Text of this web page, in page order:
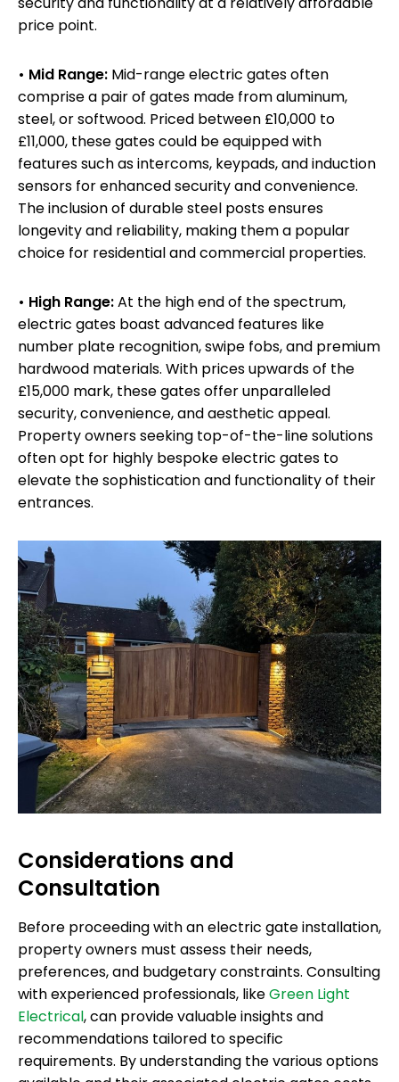
price point.
• Mid Range: Mid-range electric gates often
comprise a pair of gates made from aluminum,
steel, or softwood. Priced between £10,000 to
£11,000, these gates could be equipped with
features such as intercoms, keypads, and induction
sensors for enhanced security and convenience.
The inclusion of durable steel posts ensures
longevity and reliability, making them a popular
choice for residential and commercial properties.
• High Range:At the high end of the spectrum,
electric gates boast advanced features like
number plate recognition, swipe fobs, and premium
hardwood materials. With prices upwards of the
£15,000 mark, these gates offer unparalleled
security, convenience, and aesthetic appeal.
Property owners seeking top-of-the-line solutions
often opt for highly bespoke electric gates to
elevate the sophistication and functionality of their
entrances.
Considerations and
Consultation
Before proceeding with an electric gate installation,
property owners must assess their needs,
preferences, and budgetary constraints. Consulting
with experienced professionals, likeGreen Light
Electrical, can provide valuable insights and
recommendations tailored to specific
requirements. By understanding the various options